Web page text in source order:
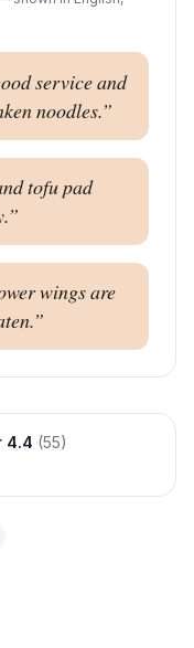
service and
noodles.”
tofu pad
”
wings are
”
4.4 (55)